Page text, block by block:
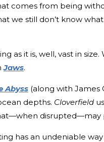
comes from being
we still don’t know
as it is, well, vast in
Jaws.
Abyss (along with James
depths. Cloverfield
disrupted—may
has an undeniable